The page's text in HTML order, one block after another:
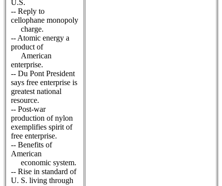
U.S.
-- Reply to
cellophane monopoly
charge.
-- Atomic energy a
product of
American
enterprise.
-- Du Pont President
says free enterprise is
greatest national
resource.
-- Post-war
production of nylon
exemplifies spirit of
free enterprise.
-- Benefits of
American
economic system.
-- Rise in standard of
U. S. living through